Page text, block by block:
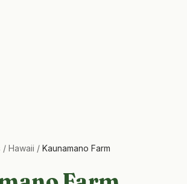
/ Hawaii / Kaunamano Farm